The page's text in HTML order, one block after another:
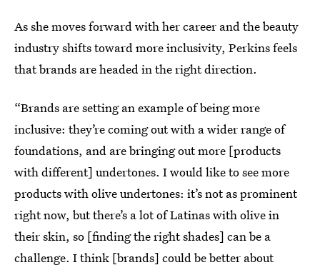
As she moves forward with her career and the beauty
industry shifts toward more inclusivity, Perkins feels
that brands are headed in the right direction.
“Brands are setting an example of being more
inclusive: they’re coming out with a wider range of
foundations, and are bringing out more [products
with different] undertones. I would like to see more
products with olive undertones: it’s not as prominent
right now, but there’s a lot of Latinas with olive in
their skin, so [finding the right shades] can be a
challenge. I think [brands] could be better about